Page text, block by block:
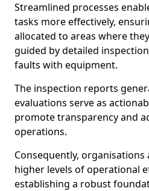
Streamlined processes
tasks more effectively,
allocated to areas where
guided by detailed
faults with equipment.
The inspection reports
evaluations serve as
promote transparency and
operations.
Consequently, organisations
higher levels of operational
establishing a robust